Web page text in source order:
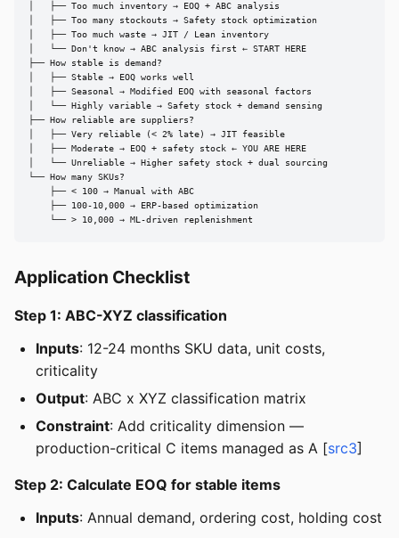
│   ├── Too much inventory → EOQ + ABC analysis
│   ├── Too many stockouts → Safety stock optimization
│   ├── Too much waste → JIT / Lean inventory
│   └── Don't know → ABC analysis first ← START HERE
├── How stable is demand?
│   ├── Stable → EOQ works well
│   ├── Seasonal → Modified EOQ with seasonal factors
│   └── Highly variable → Safety stock + demand sensing
├── How reliable are suppliers?
│   ├── Very reliable (< 2% late) → JIT feasible
│   ├── Moderate → EOQ + safety stock ← YOU ARE HERE
│   └── Unreliable → Higher safety stock + dual sourcing
└── How many SKUs?
    ├── < 100 → Manual with ABC
    ├── 100-10,000 → ERP-based optimization
    └── > 10,000 → ML-driven replenishment
Application Checklist
Step 1: ABC-XYZ classification
Inputs: 12-24 months SKU data, unit costs,
criticality
Output: ABC x XYZ classification matrix
Constraint: Add criticality dimension —
production-critical C items managed as A [src3]
Step 2: Calculate EOQ for stable items
Inputs: Annual demand, ordering cost, holding cost